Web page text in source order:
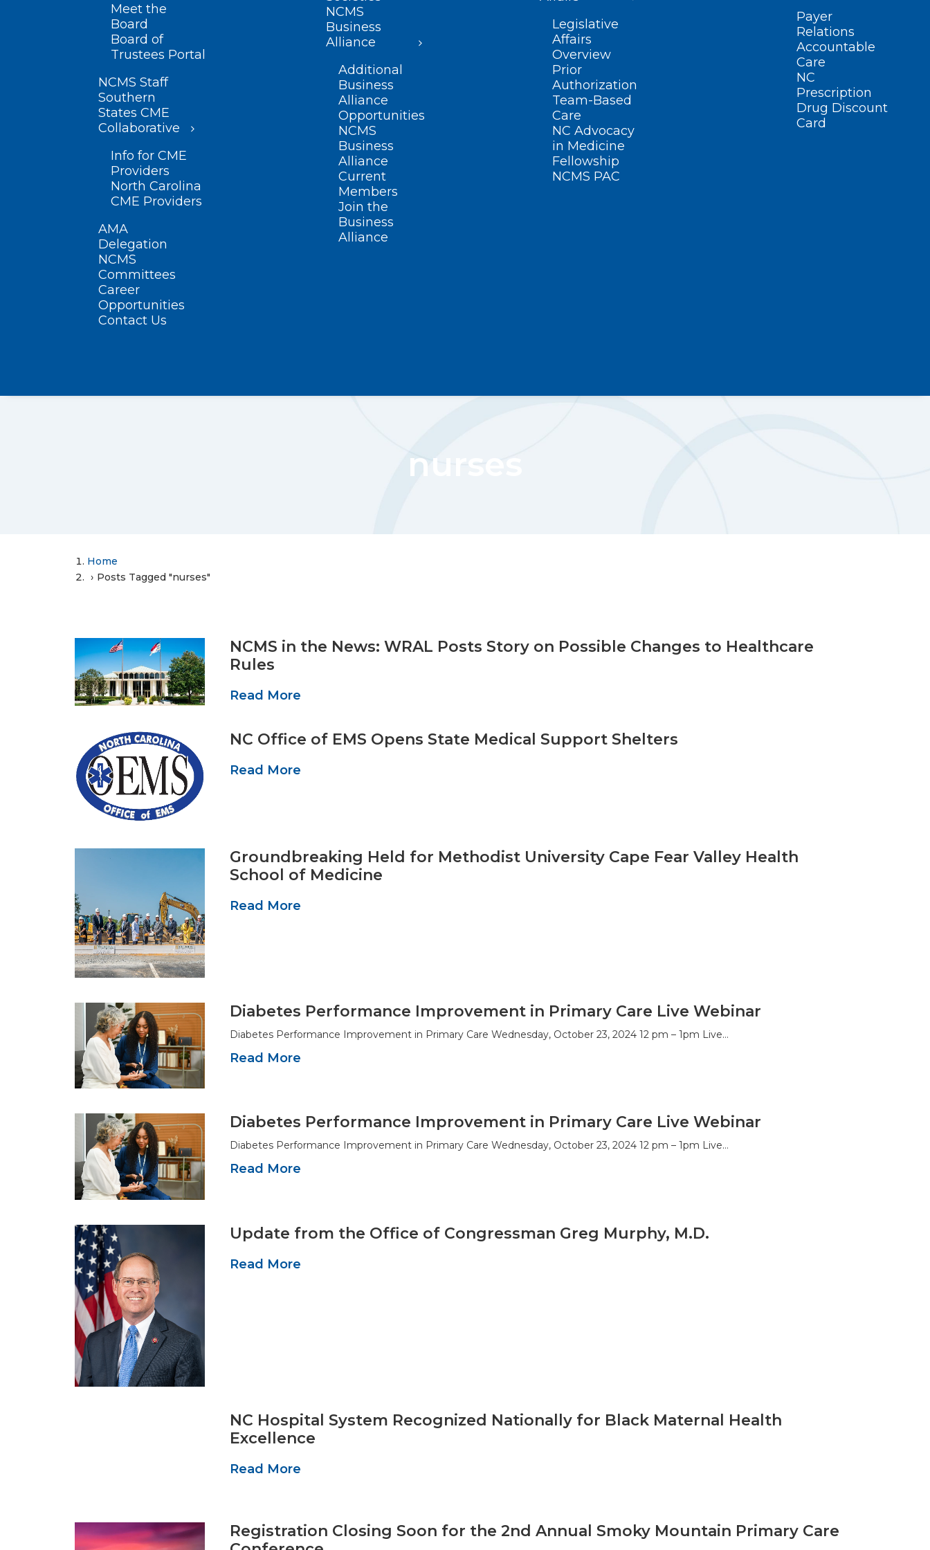
Meet the
Board
Board of
Trustees Portal
NCMS Staff
Southern
States CME
Collaborative
Info for CME
Providers
North Carolina
CME Providers
AMA
Delegation
NCMS
Committees
Career
Opportunities
Contact Us
NCMS
Business
Alliance
Additional
Business
Alliance
Opportunities
NCMS
Business
Alliance
Current
Members
Join the
Business
Alliance
Legislative
Affairs
Overview
Prior
Authorization
Team-Based
Care
NC Advocacy
in Medicine
Fellowship
NCMS PAC
Payer
Relations
Accountable
Care
NC
Prescription
Drug Discount
Card
nurses
Home
Posts Tagged "nurses"
NCMS in the News: WRAL Posts Story on Possible Changes to Healthcare
Rules
Read More
NC Office of EMS Opens State Medical Support Shelters
Read More
Groundbreaking Held for Methodist University Cape Fear Valley Health
School of Medicine
Read More
Diabetes Performance Improvement in Primary Care Live Webinar
Diabetes Performance Improvement in Primary Care Wednesday, October 23, 2024 12 pm – 1pm Live…
Read More
Diabetes Performance Improvement in Primary Care Live Webinar
Diabetes Performance Improvement in Primary Care Wednesday, October 23, 2024 12 pm – 1pm Live…
Read More
Update from the Office of Congressman Greg Murphy, M.D.
Read More
NC Hospital System Recognized Nationally for Black Maternal Health
Excellence
Read More
Registration Closing Soon for the 2nd Annual Smoky Mountain Primary Care